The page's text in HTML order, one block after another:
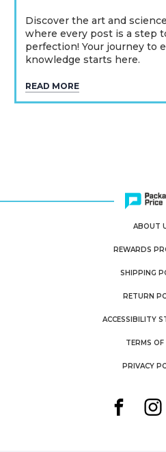
Discover the art and
where every post is a step
perfection! Your journey to
knowledge starts here.
READ MORE
ABOUT
REWARDS
SHIPPING
RETURN
ACCESSIBILITY
TERMS OF
PRIVACY